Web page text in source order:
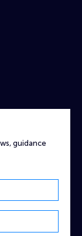
guidance